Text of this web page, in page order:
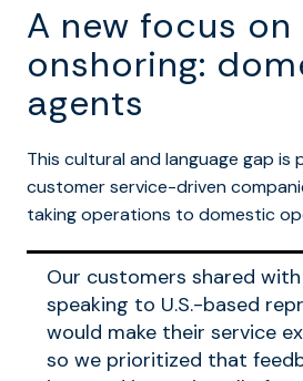
A new focus on
onshoring:
agents
This cultural and language gap is
customer service-driven
taking operations to domestic
Our customers shared
speaking to U.S.-based
would make their service
so we prioritized that